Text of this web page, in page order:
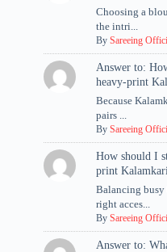
Choosing a
the intri...
By Sareeing
Answer to:
heavy-print
Because
pairs ...
By Sareeing
How should I
print
Balancing
right acces...
By Sareeing
Answer to: